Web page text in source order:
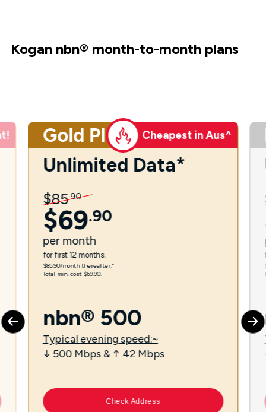
Kogan nbn® month-to-month plans
Gold Plus Cheapest in Aus^
Unlimited Data*
$85.90
$69.90
per month
for first 12 months.
$85.90/month thereafter.⁼
Total min. cost $69.90.
nbn® 500
Typical evening speed:~
↓ 500 Mbps & ↑ 42 Mbps
Check Address